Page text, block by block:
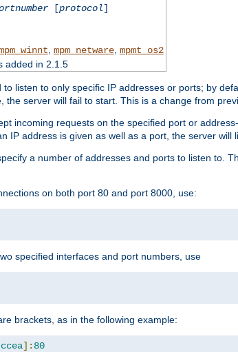
[protocol]
mpm_netware, mpmt_os2
added in 2.1.5
listen to only specific IP addresses or ports; by
server will fail to start. This is a change from
incoming requests on the specified port or
IP address is given as well as a port, the server will
a number of addresses and ports to listen to.
on both port 80 and port 8000, use:
specified interfaces and port numbers, use
brackets, as in the following example:
]: 80